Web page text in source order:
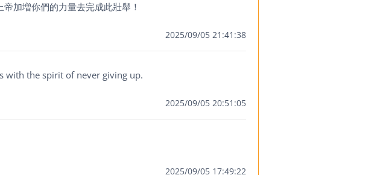
加増你們的力量去完成此壯舉！
2025/09/05 21:41:38
with the spirit of never giving up.
2025/09/05 20:51:05
2025/09/05 17:49:22